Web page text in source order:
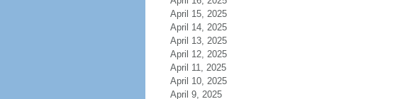
April 15, 2025
April 14, 2025
April 13, 2025
April 12, 2025
April 11, 2025
April 10, 2025
April 9, 2025